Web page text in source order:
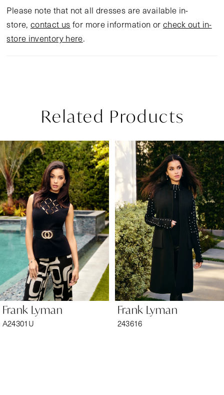
Please note that not all dresses are available in-
store,contact us for more information or check out in-
store inventory here.
Related Products
Related
Products
Carousel
Skip
to
end
Autoplay
Slide
Slide
0
1
2
3
4
6
7
Frank Lyman
A24301U
Frank Lyman
243616